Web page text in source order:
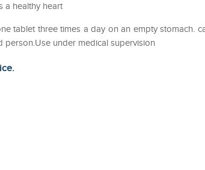
a healthy heart
tablet three times a day on an empty stomach.
under medical supervision